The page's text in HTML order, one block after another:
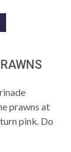
prawns at
pink. Do